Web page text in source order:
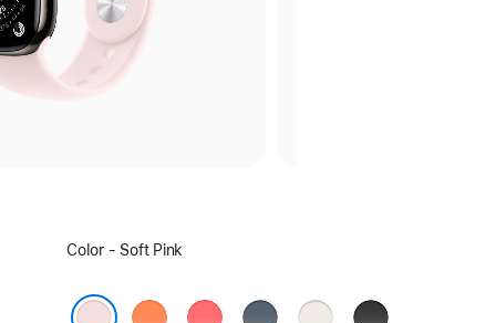
Select
Color - Soft Pink
ClementineBright
Anchor
StarlightBlack